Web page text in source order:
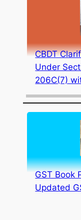
CBDT
Under
206C(7)
GST Book
Updated